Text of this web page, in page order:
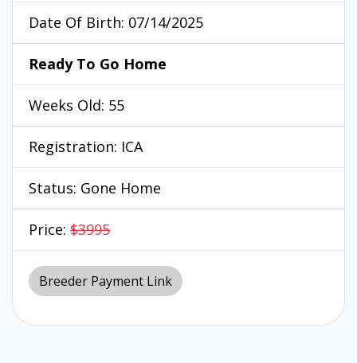
Date Of Birth: 07/14/2025
Ready To Go Home
Weeks Old: 55
Registration: ICA
Status: Gone Home
Price: $3995
Breeder Payment Link